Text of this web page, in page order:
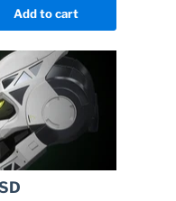
Add to cart